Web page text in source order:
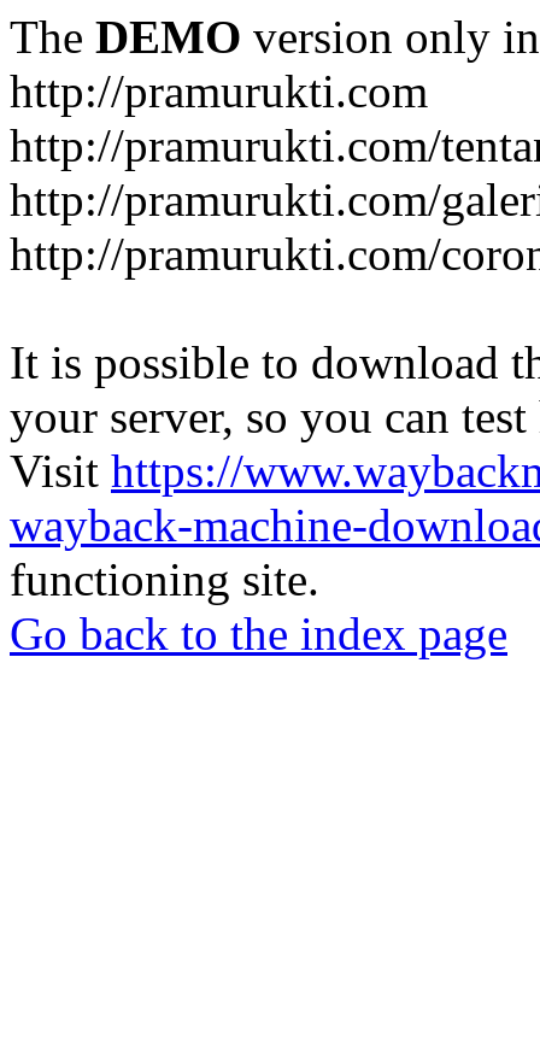
The DEMO version only
http://pramurukti.com
http://pramurukti.com/
http://pramurukti.com/
http://pramurukti.com/
It is possible to download
your server, so you can
Visit https://
wayback-machine-
functioning site.
Go back to the index page